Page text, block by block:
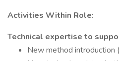
Activities Within Role:
Technical expertise to
New method introduction